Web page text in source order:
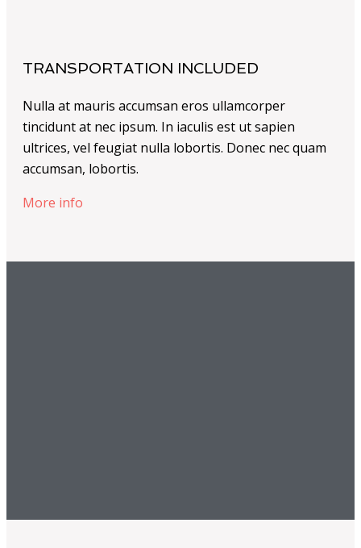
TRANSPORTATION INCLUDED
Nulla at mauris accumsan eros ullamcorper
tincidunt at nec ipsum. In iaculis est ut sapien
ultrices, vel feugiat nulla lobortis. Donec nec quam
accumsan, lobortis.
More info